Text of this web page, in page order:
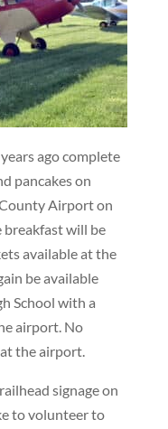
ago complete
pancakes on
Airport on
breakfast will be
available at the
be available
School with a
airport. No
the airport.
signage on
to volunteer to